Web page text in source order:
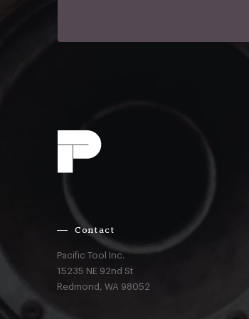
Contact
Pacific Tool Inc.
15235 NE 92nd St
Redmond,WA 98052